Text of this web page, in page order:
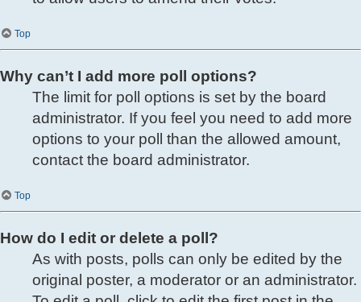
Top
Why can’t I add more poll options?
The limit for poll options is set by the board
administrator. If you feel you need to add more
options to your poll than the allowed amount,
contact the board administrator.
Top
How do I edit or delete a poll?
As with posts, polls can only be edited by the
original poster, a moderator or an administrator.